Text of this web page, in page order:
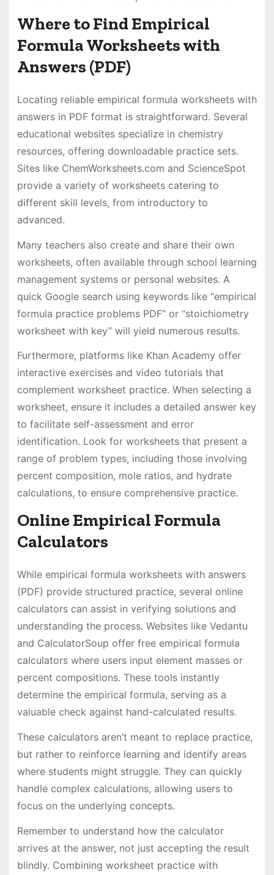
Where to Find Empirical
Formula Worksheets with
Answers (PDF)
Locating reliable empirical formula worksheets with
answers in PDF format is straightforward. Several
educational websites specialize in chemistry
resources, offering downloadable practice sets.
Sites like ChemWorksheets.com and ScienceSpot
provide a variety of worksheets catering to
different skill levels, from introductory to
advanced.
Many teachers also create and share their own
worksheets, often available through school learning
management systems or personal websites. A
quick Google search using keywords like “empirical
formula practice problems PDF” or “stoichiometry
worksheet with key” will yield numerous results.
Furthermore, platforms like Khan Academy offer
interactive exercises and video tutorials that
complement worksheet practice. When selecting a
worksheet, ensure it includes a detailed answer key
to facilitate self-assessment and error
identification. Look for worksheets that present a
range of problem types, including those involving
percent composition, mole ratios, and hydrate
calculations, to ensure comprehensive practice.
Online Empirical Formula
Calculators
While empirical formula worksheets with answers
(PDF) provide structured practice, several online
calculators can assist in verifying solutions and
understanding the process. Websites like Vedantu
and CalculatorSoup offer free empirical formula
calculators where users input element masses or
percent compositions. These tools instantly
determine the empirical formula, serving as a
valuable check against hand-calculated results.
These calculators aren’t meant to replace practice,
but rather to reinforce learning and identify areas
where students might struggle. They can quickly
handle complex calculations, allowing users to
focus on the underlying concepts.
Remember to understand how the calculator
arrives at the answer, not just accepting the result
blindly. Combining worksheet practice with